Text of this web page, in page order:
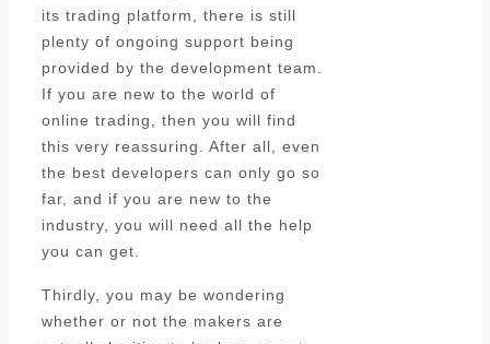
its trading platform, there is still
plenty of ongoing support being
provided by the development team.
If you are new to the world of
online trading, then you will find
this very reassuring. After all, even
the best developers can only go so
far, and if you are new to the
industry, you will need all the help
you can get.
Thirdly, you may be wondering
whether or not the makers are